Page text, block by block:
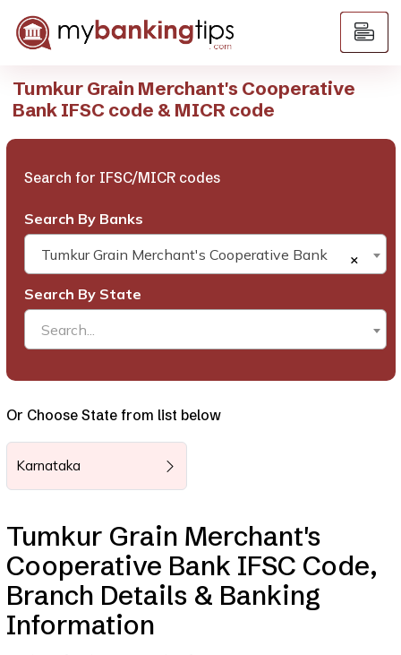
Tumkur Grain Merchant's Cooperative
Bank IFSC code & MICR code
Search for IFSC/MICR codes
Search By Banks
×
Tumkur Grain Merchant's Cooperative Bank
Search By State
Search...
Or Choose State from list below
Karnataka
Tumkur Grain Merchant's
Cooperative Bank IFSC Code,
Branch Details & Banking
Information